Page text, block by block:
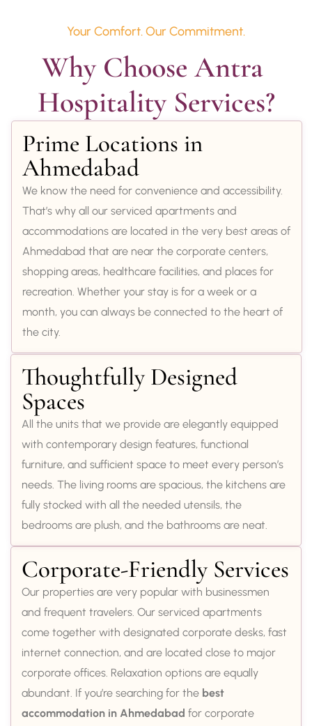
Your Comfort. Our Commitment.
Why Choose Antra
Hospitality Services?
Prime Locations in
Ahmedabad
We know the need for convenience and accessibility.
That’s why all our serviced apartments and
accommodations are located in the very best areas of
Ahmedabad that are near the corporate centers,
shopping areas, healthcare facilities, and places for
recreation. Whether your stay is for a week or a
month, you can always be connected to the heart of
the city.
Thoughtfully Designed
Spaces
All the units that we provide are elegantly equipped
with contemporary design features, functional
furniture, and sufficient space to meet every person’s
needs. The living rooms are spacious, the kitchens are
fully stocked with all the needed utensils, the
bedrooms are plush, and the bathrooms are neat.
Corporate-Friendly Services
Our properties are very popular with businessmen
and frequent travelers. Our serviced apartments
come together with designated corporate desks, fast
internet connection, and are located close to major
corporate offices. Relaxation options are equally
abundant. If you’re searching for the best
accommodation in Ahmedabad for corporate